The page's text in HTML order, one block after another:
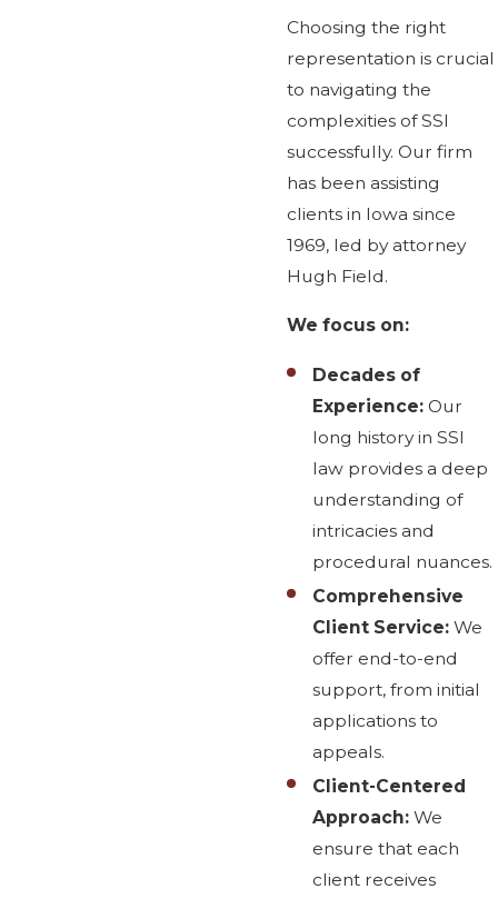
Choosing the right
representation is crucial
to navigating the
complexities of SSI
successfully. Our firm
has been assisting
clients in Iowa since
1969, led by attorney
Hugh Field.
We focus on:
Decades of
Experience: Our
long history in SSI
law provides a deep
understanding of
intricacies and
procedural nuances.
Comprehensive
Client Service: We
offer end-to-end
support, from initial
applications to
appeals.
Client-Centered
Approach: We
ensure that each
client receives